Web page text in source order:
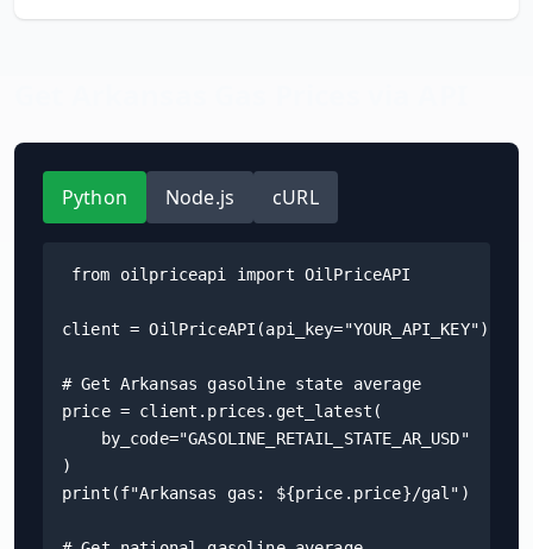
Python Node.js cURL
from oilpriceapi import OilPriceAPI
client = OilPriceAPI(api_key="YOUR_API_KEY")
# Get Arkansas gasoline state average
price = client.prices.get_latest(
    by_code="GASOLINE_RETAIL_STATE_AR_USD"
)
print(f"Arkansas gas: ${price.price}/gal")